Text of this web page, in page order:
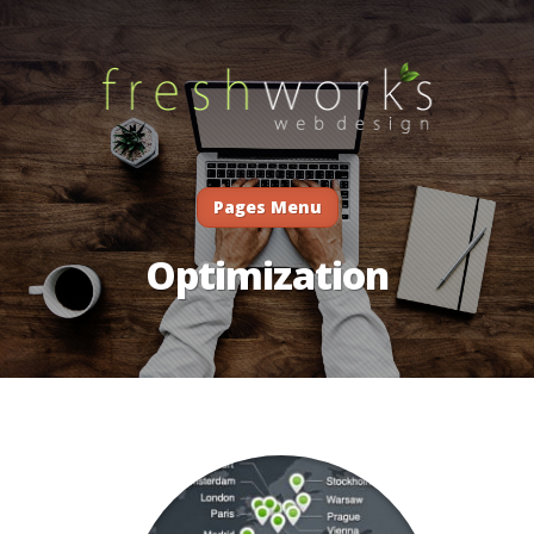
Pages Menu
Optimization